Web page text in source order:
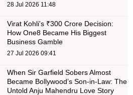
28 Jul 2026 11:48
Virat Kohli's ₹300 Crore Decision:
How One8 Became His Biggest
Business Gamble
27 Jul 2026 09:41
When Sir Garfield Sobers Almost
Became Bollywood’s Son-in-Law: The
Untold Anju Mahendru Love Story